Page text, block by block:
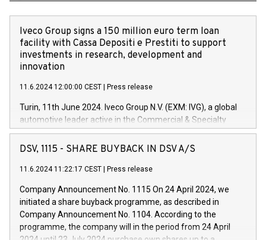
Iveco Group signs a 150 million euro term loan
facility with Cassa Depositi e Prestiti to support
investments in research, development and
innovation
11.6.2024 12:00:00 CEST Press release
Turin, 11th June 2024. Iveco Group N.V. (EXM: IVG), a global
automotive leader active in the Commercial & Specialty
Vehicles, Powertrain and related Financial Services arenas,
has successfully signed a term loan facility of 150 million
new projects in Italy dedicated to research, development and
by CDP, Iveco Group will develop innovative technologies and
architectures in the field of electric propulsion and further
develop solutions for autonomous driving, digitalisation and
vehicle connectivity aimed at increasing efficiency, safety,
DSV, 1115 - SHARE BUYBACK IN DSV A/S
11.6.2024 11:22:17 CEST Press release
Company Announcement No. 1115 On 24 April 2024, we
initiated a share buyback programme, as described in
Company Announcement No. 1104. According to the
programme, the company will in the period from 24 April